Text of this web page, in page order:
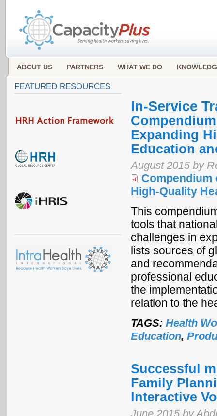
ABOUT US PARTNERS WHAT WE DO
In-Service
Expanding
Education
August 2015 by
Compendium
High-Quality
This
tools that
challenges in
lists sources of
and
professional
the
relation to the
TAGS: Health
Education,
Successful
Family
Interactive
June 2015 by
FEATURED RESOURCES